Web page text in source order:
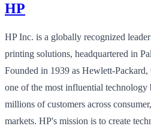
HP
HP Inc. is a globally recognized
printing solutions, headquartered in
Founded in 1939 as Hewlett-
one of the most influential
millions of customers across
markets. HP's mission is to create